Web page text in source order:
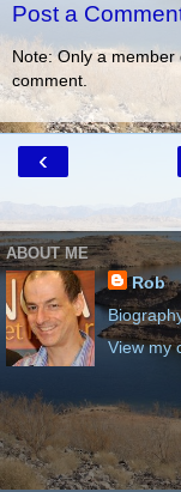
Post a
Note: Only a
comment.
‹
ABOUT ME
Rob
View my